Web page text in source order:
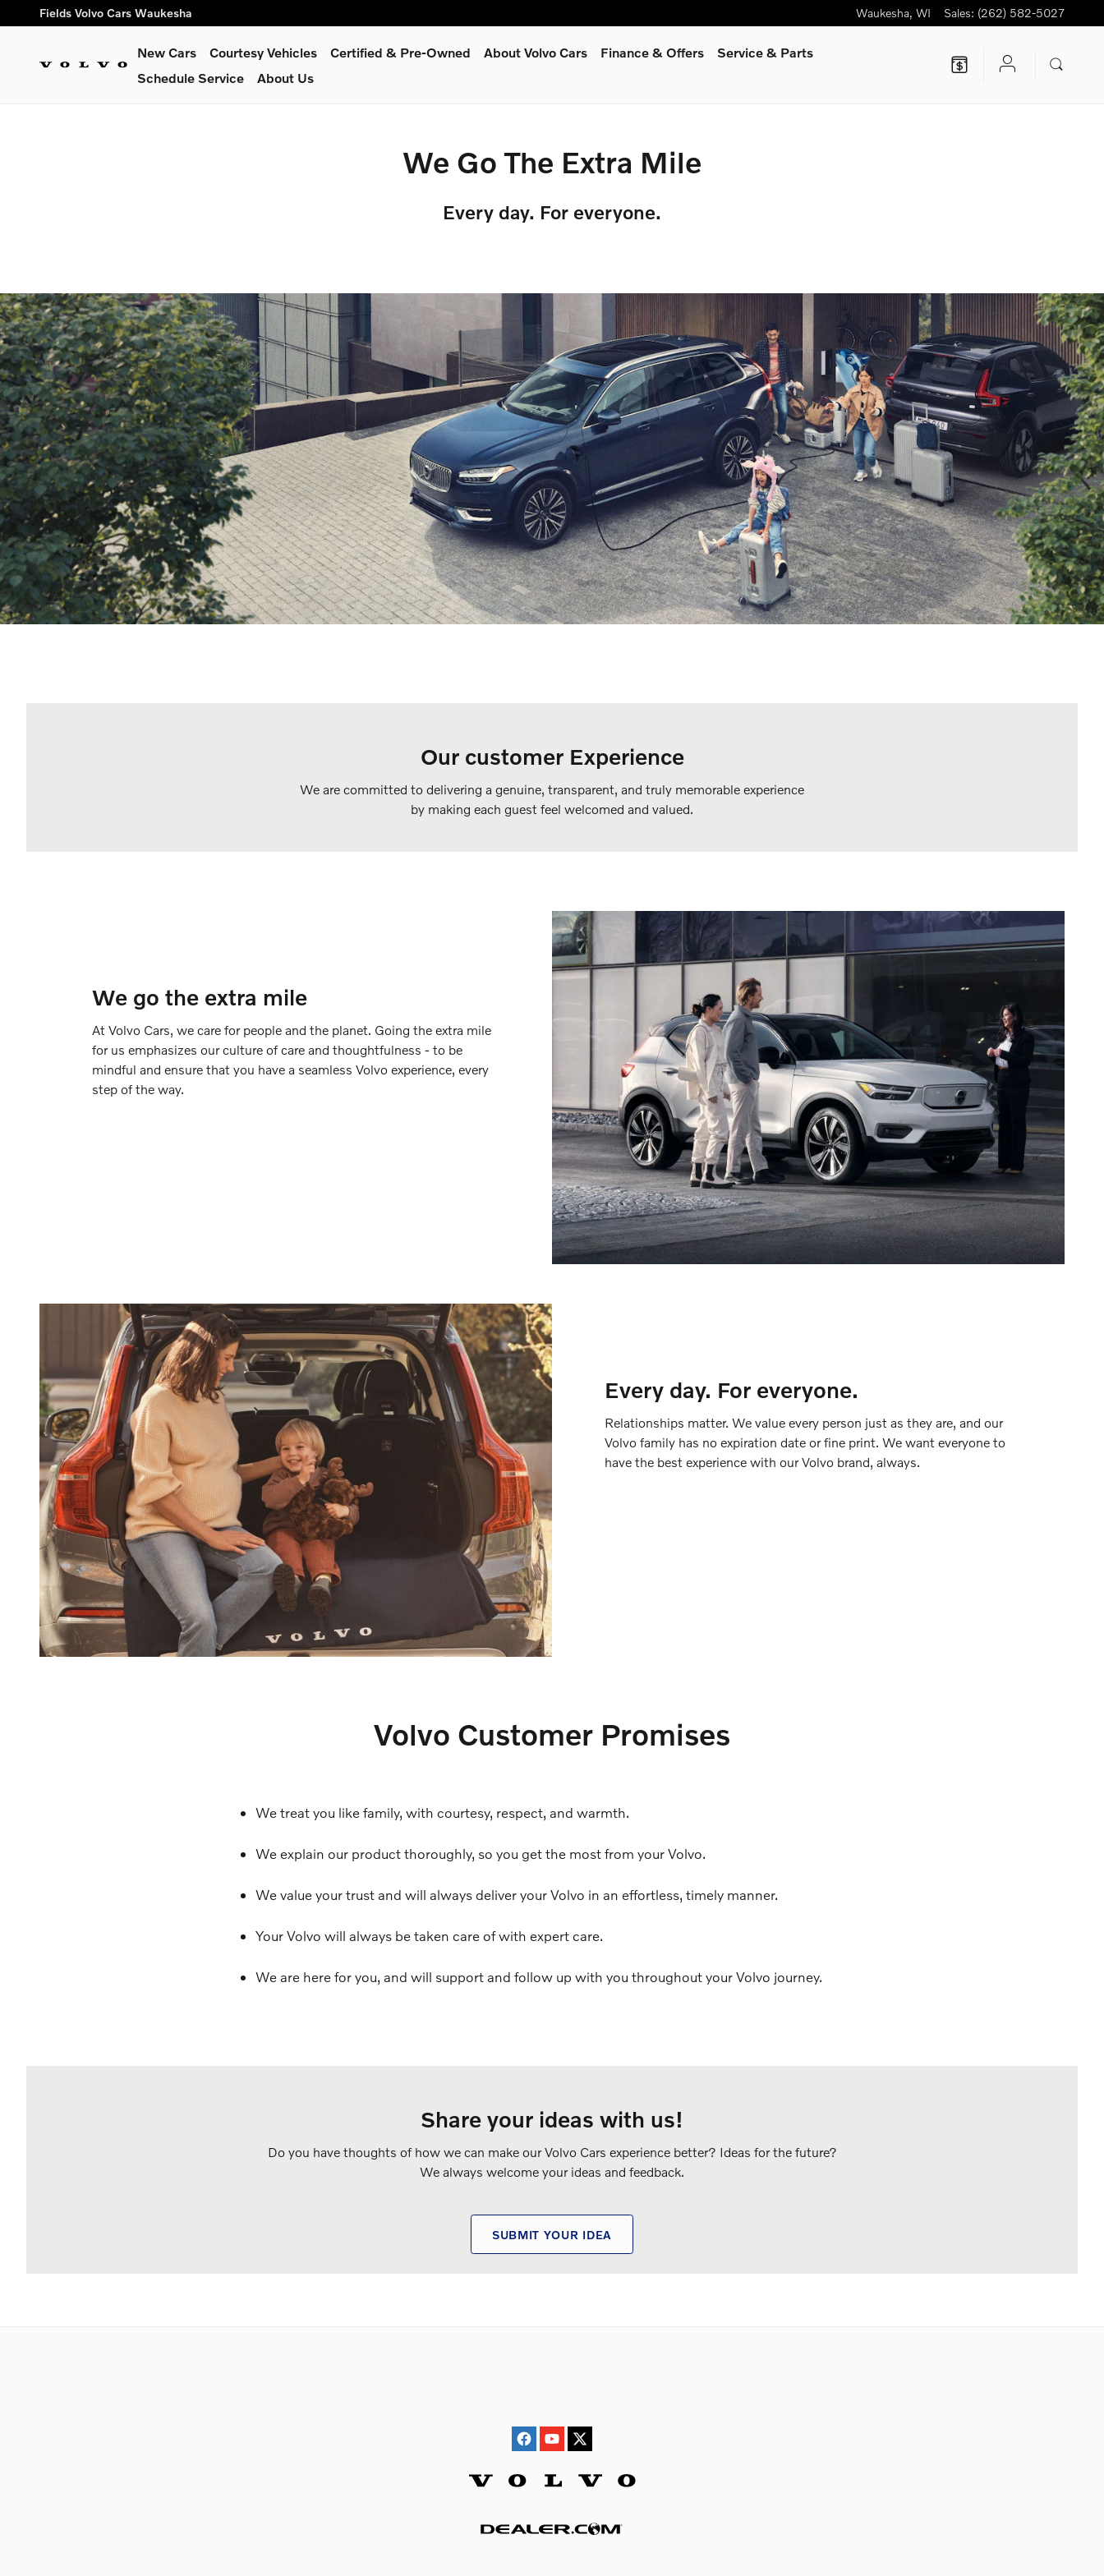
Skip to main content
We Go The Extra Mile
Fields Volvo Cars Waukesha Waukesha, WI Sales: (262) 582-5027
New Cars Courtesy Vehicles Certified & Pre-Owned About Volvo Cars Finance & Offers Service & Parts
Schedule Service
About Us
We Go The Extra Mile
Every day. For everyone.
Our customer Experience
We are committed to delivering a genuine, transparent, and truly memorable experience
by making each guest feel welcomed and valued.
We go the extra mile
At Volvo Cars, we care for people and the planet. Going the extra mile
for us emphasizes our culture of care and thoughtfulness - to be
mindful and ensure that you have a seamless Volvo experience, every
step of the way.
Every day. For everyone.
Relationships matter. We value every person just as they are, and our
Volvo family has no expiration date or fine print. We want everyone to
have the best experience with our Volvo brand, always.
Volvo Customer Promises
We treat you like family, with courtesy, respect, and warmth.
We explain our product thoroughly, so you get the most from your Volvo.
We value your trust and will always deliver your Volvo in an effortless, timely manner.
Your Volvo will always be taken care of with expert care.
We are here for you, and will support and follow up with you throughout your Volvo journey.
Share your ideas with us!
Do you have thoughts of how we can make our Volvo Cars experience better? Ideas for the future?
We always welcome your ideas and feedback.
SUBMIT YOUR IDEA